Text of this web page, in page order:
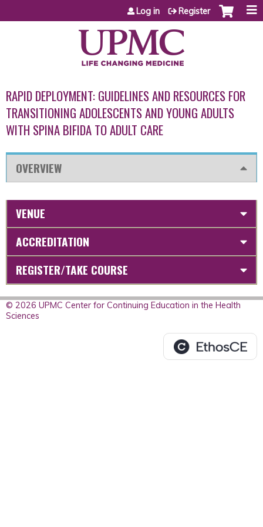
Jump to content
Log in Register
RAPID DEPLOYMENT: GUIDELINES AND RESOURCES FOR
TRANSITIONING ADOLESCENTS AND YOUNG ADULTS
WITH SPINA BIFIDA TO ADULT CARE
OVERVIEW
VENUE
ACCREDITATION
REGISTER/TAKE COURSE
© 2026 UPMC Center for Continuing Education in the Health
Sciences